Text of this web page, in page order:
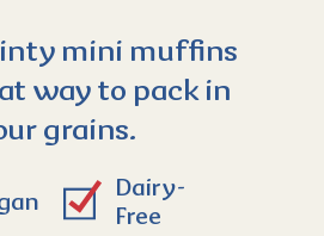
mini muffins
way to pack in
grains.
Dairy-
Free